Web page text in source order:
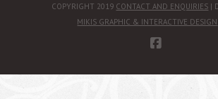
COPYRIGHT 2019 CONTACT AND ENQUIRIES |
MIKIS GRAPHIC & INTERACTIVE DESIGN